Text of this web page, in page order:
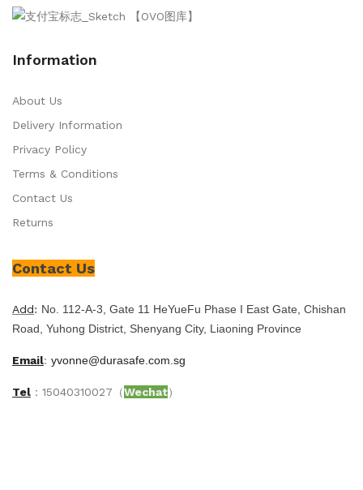
Information
About Us
Delivery Information
Privacy Policy
Terms & Conditions
Contact Us
Returns
Contact Us
Add: No. 112-A-3, Gate 11 HeYueFu Phase I East Gate, Chishan
Road, Yuhong District, Shenyang City, Liaoning Province
Email: yvonne@durasafe.com.sg
Tel ：15040310027（Wechat）